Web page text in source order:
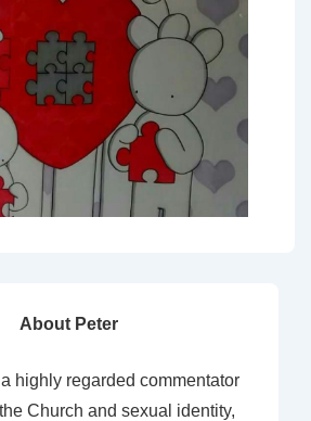
About Peter
highly regarded commentator
Church and sexual identity,